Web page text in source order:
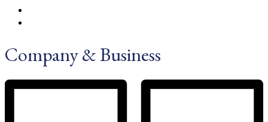
Company & Business